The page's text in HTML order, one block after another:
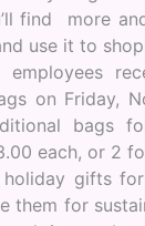
find more
use it to
on Friday,
bags
each, or 2
gifts
them for